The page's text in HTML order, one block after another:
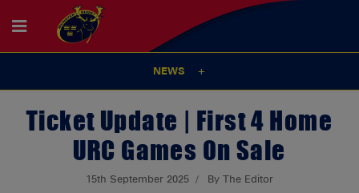
NEWS
Ticket Update | First 4 Home
URC Games On Sale
15th September 2025 By The Editor